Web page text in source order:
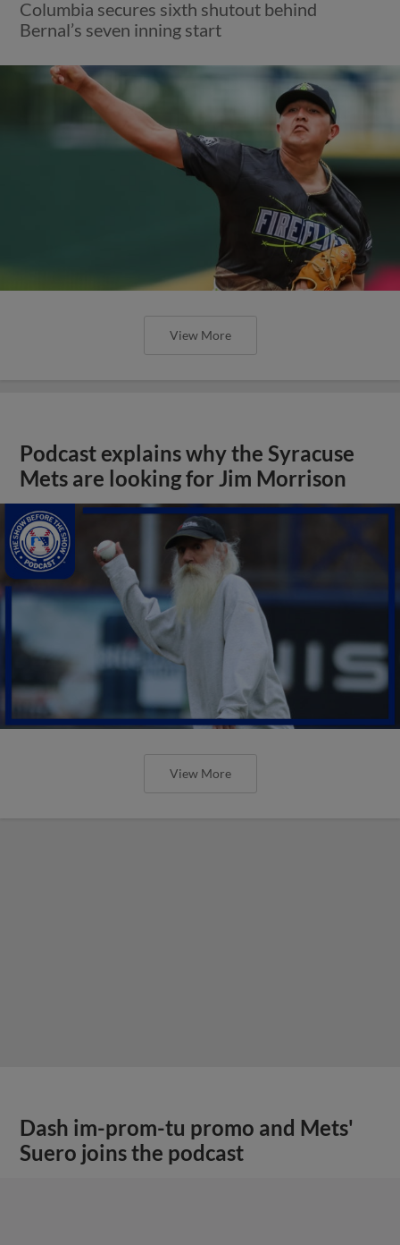
Columbia secures sixth shutout behind
Bernal’s seven inning start
View More
Podcast explains why the Syracuse
Mets are looking for Jim Morrison
View More
Dash im-prom-tu promo and Mets'
Suero joins the podcast